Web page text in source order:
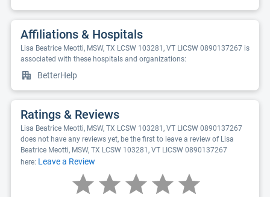
Affiliations & Hospitals
Lisa Beatrice Meotti, MSW, TX LCSW 103281, VT LICSW 0890137267 is
associated with these hospitals and organizations:
BetterHelp
Ratings & Reviews
Lisa Beatrice Meotti, MSW, TX LCSW 103281, VT LICSW 0890137267
does not have any reviews yet, be the first to leave a review of Lisa
Beatrice Meotti, MSW, TX LCSW 103281, VT LICSW 0890137267
here: Leave a Review